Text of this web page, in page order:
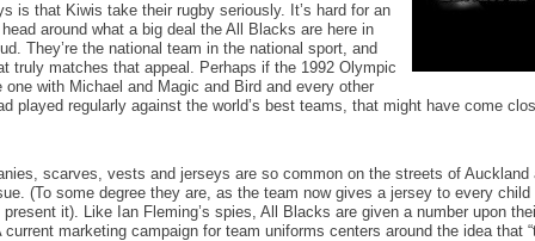
is that Kiwis take their rugby seriously. It’s hard for an
around what a big deal the All Blacks are here in
They’re the national team in the national sport, and
truly matches that appeal. Perhaps if the 1992 Olympic
with Michael and Magic and Bird and every other
played regularly against the world’s best teams, that might have come
scarves, vests and jerseys are so common on the streets of Auckland
(To some degree they are, as the team now gives a jersey to every
it). Like Ian Fleming’s spies, All Blacks are given a number upon
current marketing campaign for team uniforms centers around the idea that